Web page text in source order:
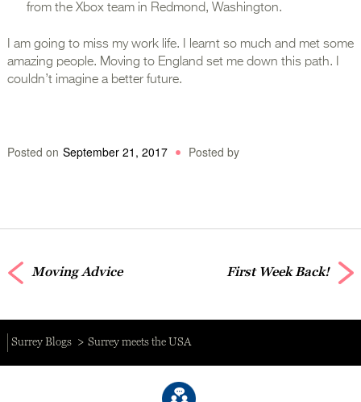
from the Xbox team in Redmond, Washington.
I am going to miss my work life. I learnt so much and met some
amazing people. Moving to England set me down this path. I
couldn’t imagine a better future.
Posted on September 21, 2017 Posted by
Moving Advice First Week Back!
Surrey Blogs Surrey meets the USA